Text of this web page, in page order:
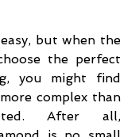
but when the
the perfect
you might find
complex than
After all,